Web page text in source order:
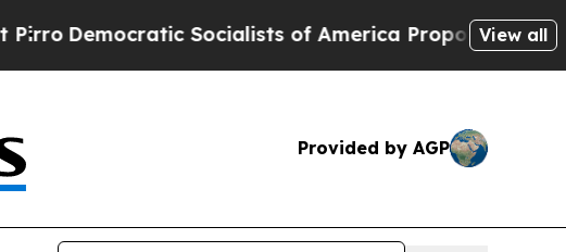
Democratic Socialists of America Propose RadicalView all
Provided by AGP